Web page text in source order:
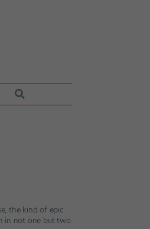
the kind of epic
in not one but two